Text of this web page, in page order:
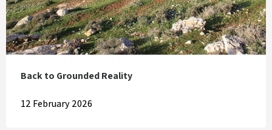
Back to Grounded Reality
12 February 2026